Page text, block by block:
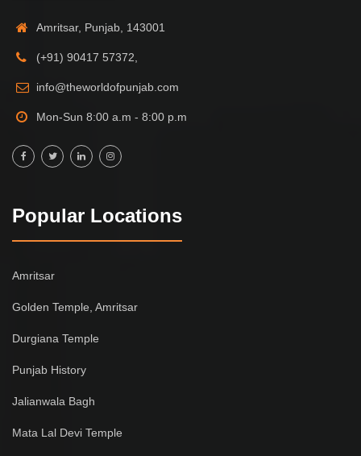
Amritsar, Punjab, 143001
(+91) 90417 57372,
info@theworldofpunjab.com
Mon-Sun 8:00 a.m - 8:00 p.m
Popular Locations
Amritsar
Golden Temple, Amritsar
Durgiana Temple
Punjab History
Jalianwala Bagh
Mata Lal Devi Temple